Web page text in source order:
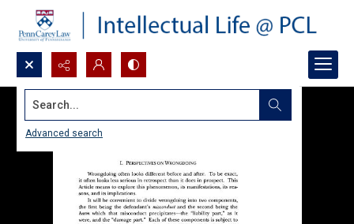
Search...
Advanced search